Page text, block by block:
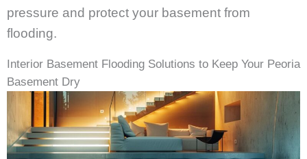
pressure and protect your basement from
flooding.
Interior Basement Flooding Solutions to Keep Your Peoria
Basement Dry